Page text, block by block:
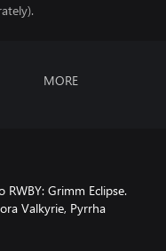
MORE
Grimm Eclipse.
Valkyrie, Pyrrha